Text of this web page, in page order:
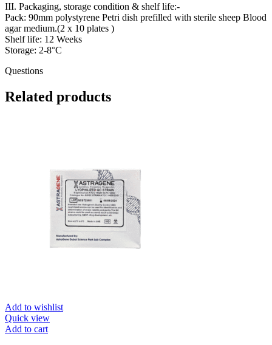
III. Packaging, storage condition & shelf life:-
Pack: 90mm polystyrene Petri dish prefilled with sterile sheep Blood
agar medium.(2 x 10 plates )
Shelf life: 12 Weeks
Storage: 2-8°C
Questions
Related products
Add to wishlist
Quick view
Add to cart